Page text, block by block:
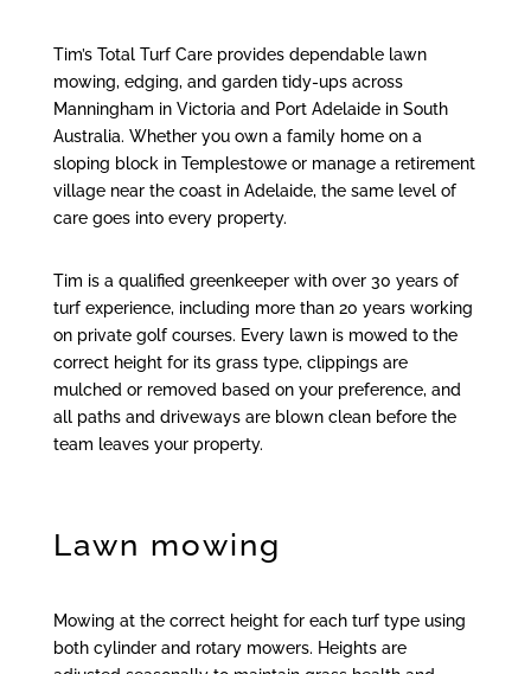
Tim’s Total Turf Care provides dependable lawn
mowing, edging, and garden tidy-ups across
Manningham in Victoria and Port Adelaide in South
Australia. Whether you own a family home on a
sloping block in Templestowe or manage a retirement
village near the coast in Adelaide, the same level of
care goes into every property.
Tim is a qualified greenkeeper with over 30 years of
turf experience, including more than 20 years working
on private golf courses. Every lawn is mowed to the
correct height for its grass type, clippings are
mulched or removed based on your preference, and
all paths and driveways are blown clean before the
team leaves your property.
Lawn mowing
Mowing at the correct height for each turf type using
both cylinder and rotary mowers. Heights are